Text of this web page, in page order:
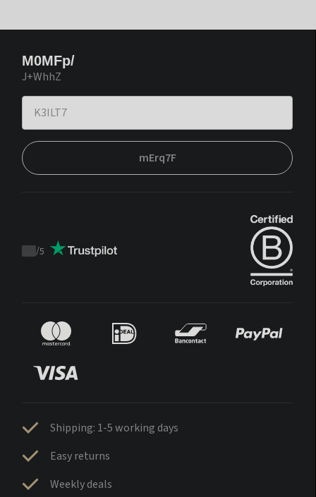
M0MFp/
J+WhhZ
mErq7F
Trustpilot
/5
Shipping: 1-5 working days
Easy returns
Weekly deals